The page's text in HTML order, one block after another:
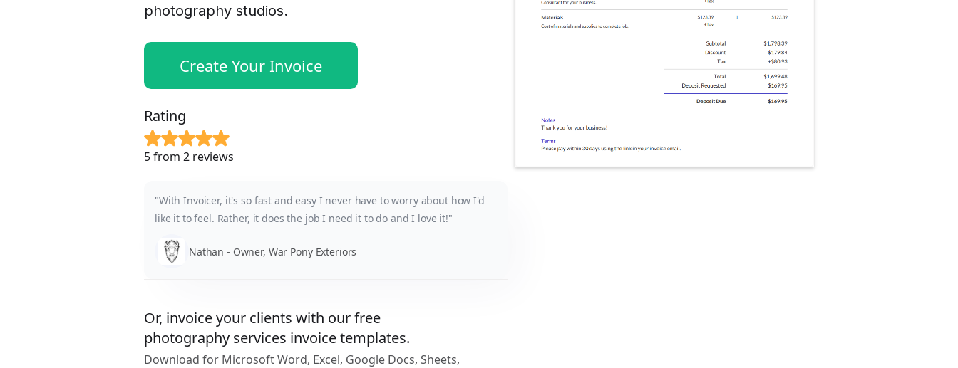
photography studios.
Create Your Invoice
Rating
5 from 2 reviews
"With Invoicer, it's so fast and easy I never have to worry about how I'd
like it to feel. Rather, it does the job I need it to do and I love it!"
Nathan - Owner, War Pony Exteriors
Or, invoice your clients with our free
photography services invoice templates.
Download for Microsoft Word, Excel, Google Docs, Sheets,